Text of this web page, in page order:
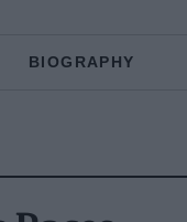
BIOGRAPHY